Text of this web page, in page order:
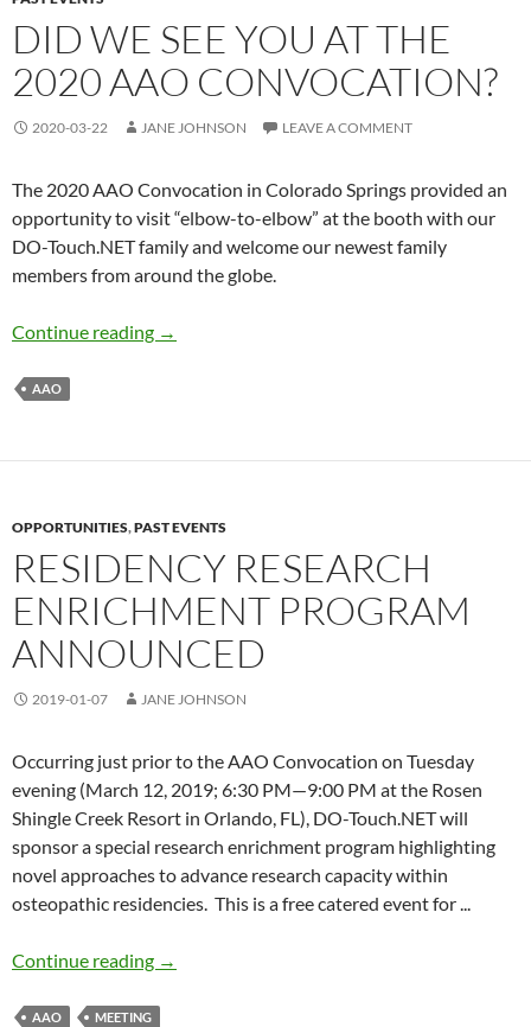
DID WE SEE YOU AT THE
2020 AAO CONVOCATION?
2020-03-22 JANE JOHNSON LEAVE A COMMENT
The 2020 AAO Convocation in Colorado Springs provided an
opportunity to visit “elbow-to-elbow” at the booth with our
DO-Touch.NET family and welcome our newest family
members from around the globe.
Continue reading Did we see you at the 2020 AAO
→
AAO
OPPORTUNITIES,PAST EVENTS
RESIDENCY RESEARCH
ENRICHMENT PROGRAM
ANNOUNCED
2019-01-07 JANE JOHNSON
Occurring just prior to the AAO Convocation on Tuesday
evening (March 12, 2019; 6:30 PM—9:00 PM at the Rosen
Shingle Creek Resort in Orlando, FL), DO-Touch.NET will
sponsor a special research enrichment program highlighting
novel approaches to advance research capacity within
osteopathic residencies. This is a free catered eventfor ...
Continue reading Residency Research Enrichment Program
→
AAO MEETING